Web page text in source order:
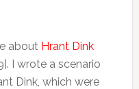
about Hrant Dink
I wrote a scenario
Dink, which were